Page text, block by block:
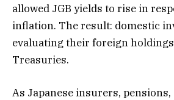
allowed JGB yields to rise in
inflation. The result: domestic
evaluating their foreign
Treasuries.
As Japanese insurers,